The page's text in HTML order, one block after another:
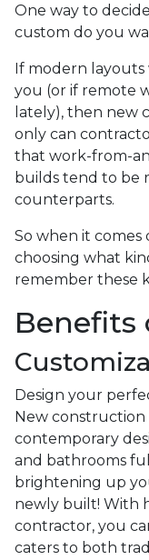
One way to
custom do you
If modern layouts
you (or if remote
lately), then new
only can
that work-from-
builds tend to be
counterparts.
So when it
choosing what
remember these
Benefits
Design your
New construction
contemporary
and bathrooms
brightening up
newly built! With
contractor, you
caters to both